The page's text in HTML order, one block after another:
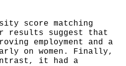
score matching
results suggest that
employment and a
on women. Finally,
it had a